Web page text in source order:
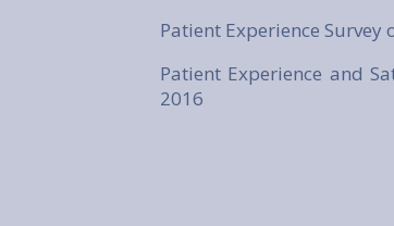
Patient Experience Survey
Patient Experience and
2016